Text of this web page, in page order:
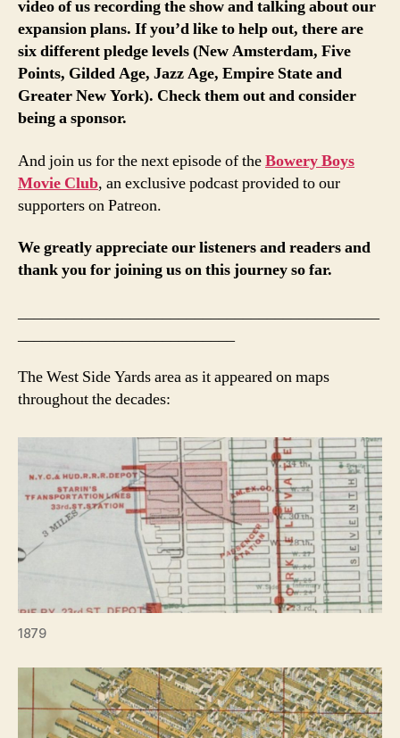
video of us recording the show and talking about our
expansion plans. If you’d like to help out, there are
six different pledge levels (New Amsterdam, Five
Points, Gilded Age, Jazz Age, Empire State and
Greater New York). Check them out and consider
being a sponsor.
And join us for the next episode of theBowery Boys
Movie Club, an exclusive podcast provided to our
supporters on Patreon.
We greatly appreciate our listeners and readers and
thank you for joining us on this journey so far.
The West Side Yards area as it appeared on maps
throughout the decades:
1879